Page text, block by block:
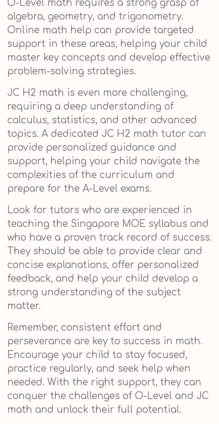
O-Level math requires a strong grasp of
algebra, geometry, and trigonometry.
Online math help can provide targeted
support in these areas, helping your child
master key concepts and develop effective
problem-solving strategies.
JC H2 math is even more challenging,
requiring a deep understanding of
calculus, statistics, and other advanced
topics. A dedicated JC H2 math tutor can
provide personalized guidance and
support, helping your child navigate the
complexities of the curriculum and
prepare for the A-Level exams.
Look for tutors who are experienced in
teaching the Singapore MOE syllabus and
who have a proven track record of success.
They should be able to provide clear and
concise explanations, offer personalized
feedback, and help your child develop a
strong understanding of the subject
matter.
Remember, consistent effort and
perseverance are key to success in math.
Encourage your child to stay focused,
practice regularly, and seek help when
needed. With the right support, they can
conquer the challenges of O-Level and JC
math and unlock their full potential.